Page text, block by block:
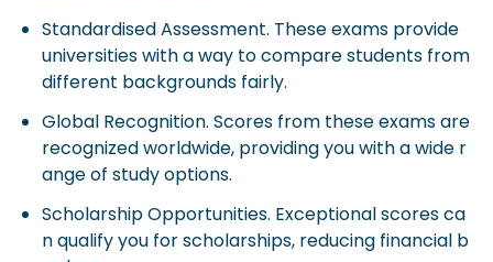
Standardised Assessment. These exams provide
universities with a way to compare students from
different backgrounds fairly.
Global Recognition. Scores from these exams are
recognized worldwide, providing you with a wide r
ange of study options.
Scholarship Opportunities. Exceptional scores ca
n qualify you for scholarships, reducing financial b